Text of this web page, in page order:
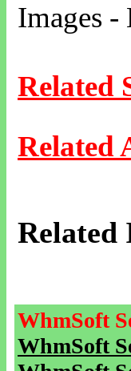
Images
Related
Related
Related
WhmSoft
WhmSoft